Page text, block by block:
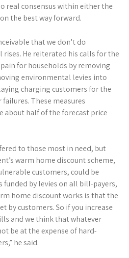
real consensus within either the
the best way forward.
that we don’t do
He reiterated his calls for the
for households by removing
environmental levies into
charging customers for the
These measures
about half of the forecast price
to those most in need, but
warm home discount scheme,
customers, could be
funded by levies on all bill-payers,
home discount works is that the
by customers. So if you increase
and we think that whatever
be at the expense of hard-
he said.